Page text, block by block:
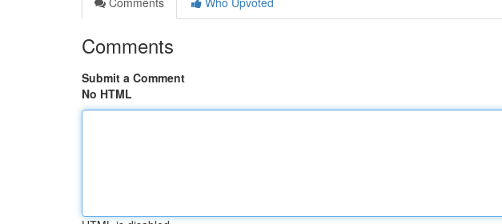
Comments
Submit a Comment
No HTML